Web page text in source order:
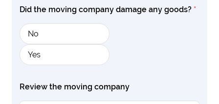
Did the moving company damage any goods? *
No
Yes
Review the moving company